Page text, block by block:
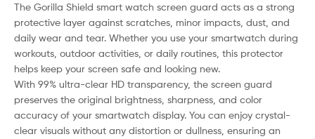
The Gorilla Shield smart watch screen guard acts as a strong
protective layer against scratches, minor impacts, dust, and
daily wear and tear. Whether you use your smartwatch during
workouts, outdoor activities, or daily routines, this protector
helps keep your screen safe and looking new.
With 99% ultra-clear HD transparency, the screen guard
preserves the original brightness, sharpness, and color
accuracy of your smartwatch display. You can enjoy crystal-
clear visuals without any distortion or dullness, ensuring an